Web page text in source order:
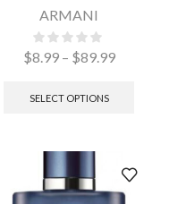
ARMANI
$8.99 – $89.99
SELECT OPTIONS